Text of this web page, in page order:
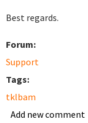
Best regards.
Forum:
Support
Tags:
tklbam
Add new comment